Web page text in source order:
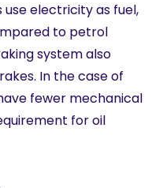
electricity as fuel,
to petrol
system also
In the case of
fewer mechanical
for oil